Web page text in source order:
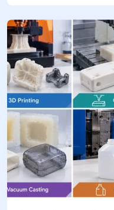
Fictiv ✅ ✅ ✅ ❌ ❌
❌ LKprototype ✅ ✅ ✅ ✅
✅ ✅ ✅ ❌ Rapid Axis ✅
✅ Hyphen Innovations ✅